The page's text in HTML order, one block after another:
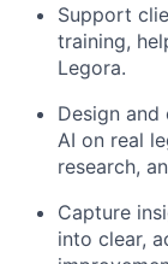
Support
training,
Legora.
Design and
AI on real
research,
Capture
into clear,